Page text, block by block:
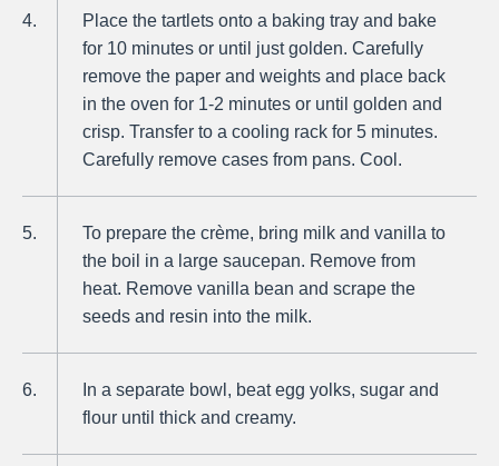
Place the tartlets onto a baking tray and bake
for 10 minutes or until just golden. Carefully
remove the paper and weights and place back
in the oven for 1-2 minutes or until golden and
crisp. Transfer to a cooling rack for 5 minutes.
Carefully remove cases from pans. Cool.
To prepare the crème, bring milk and vanilla to
the boil in a large saucepan. Remove from
heat. Remove vanilla bean and scrape the
seeds and resin into the milk.
In a separate bowl, beat egg yolks, sugar and
flour until thick and creamy.